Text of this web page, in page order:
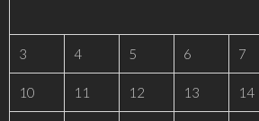
3 4 5 6 7
10 11 12 13 14